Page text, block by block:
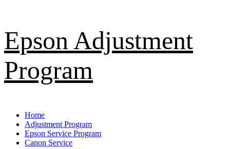
to
content
Epson Adjustment
Program
Primary
Menu
Home
Adjustment Program
Epson Service Program
Canon Service